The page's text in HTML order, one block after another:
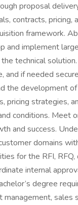
proposal
contracts,
framework.
and implement
technical
and if needed
the development
pricing strategies,
conditions. Meet
and success.
domains
for the RFI,
internal
degree
management,